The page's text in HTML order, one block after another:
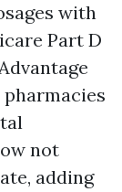
with
Part D
not
adding